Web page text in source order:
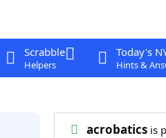
Scrabble
Helpers
Today's
Hints &
acrobaticsis